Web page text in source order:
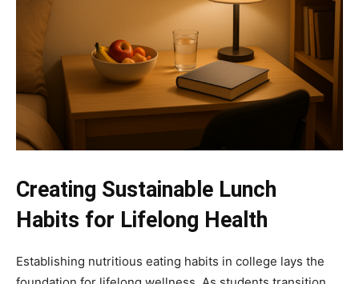
Creating Sustainable Lunch
Habits for Lifelong Health
Establishing nutritious eating habits in college lays the